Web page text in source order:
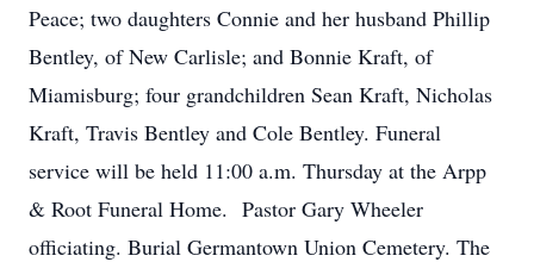
Peace; two daughters Connie and her husband Phillip
Bentley, of New Carlisle; and Bonnie Kraft, of
Miamisburg; four grandchildren Sean Kraft, Nicholas
Kraft, Travis Bentley and Cole Bentley. Funeral
service will be held 11:00 a.m. Thursday at the Arpp
& Root Funeral Home. Pastor Gary Wheeler
officiating. Burial Germantown Union Cemetery. The